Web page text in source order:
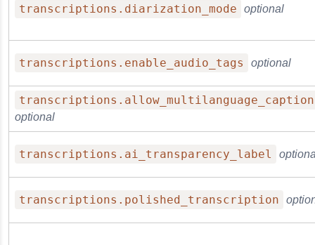
transcriptions.diarization_mode optional
transcriptions.enable_audio_tags optional
transcriptions.allow_multilanguage_caption
optional
transcriptions.ai_transparency_label
transcriptions.polished_transcription